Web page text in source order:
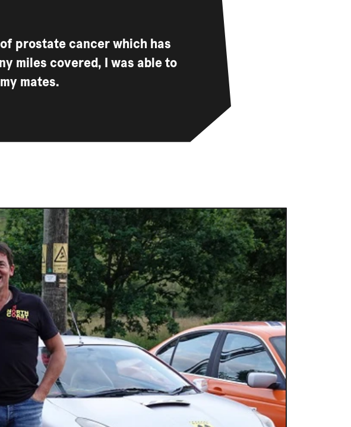
prostate cancer which has
miles covered, I was able to
mates.